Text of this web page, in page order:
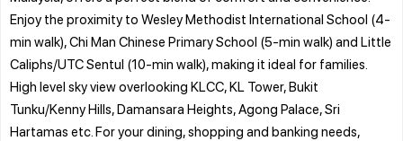
Enjoy the proximity to Wesley Methodist International School (4-
min walk), Chi Man Chinese Primary School (5-min walk) and Little
Caliphs/UTC Sentul (10-min walk), making it ideal for families.
High level sky view overlooking KLCC, KL Tower, Bukit
Tunku/Kenny Hills, Damansara Heights, Agong Palace, Sri
Hartamas etc. For your dining, shopping and banking needs,